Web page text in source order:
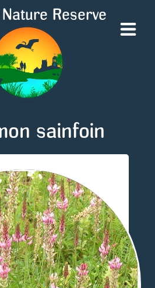
Reserve
sainfoin